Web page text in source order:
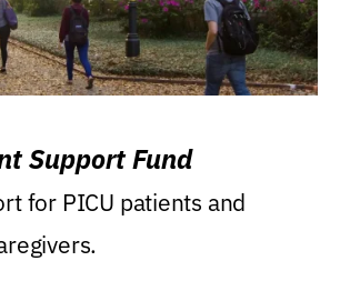
Support Fund
for PICU patients and